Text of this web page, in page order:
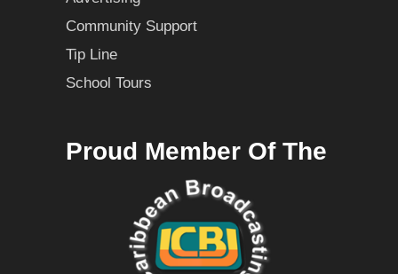
Community Support
Tip Line
School Tours
Proud Member Of The